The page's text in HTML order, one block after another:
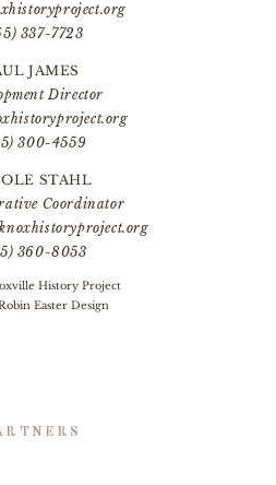
337-7723
JAMES
Director
300-4559
STAHL
Coordinator
360-8053
History Project
Easter Design